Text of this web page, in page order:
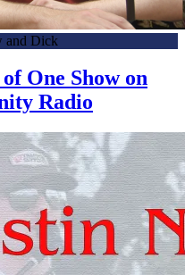
and Dick
One Show on
Radio